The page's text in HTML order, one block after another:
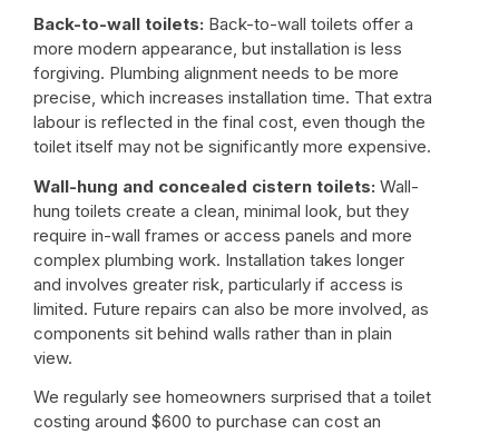
Back-to-wall toilets: Back-to-wall toilets offer a
more modern appearance, but installation is less
forgiving. Plumbing alignment needs to be more
precise, which increases installation time. That extra
labour is reflected in the final cost, even though the
toilet itself may not be significantly more expensive.
Wall-hung and concealed cistern toilets: Wall-
hung toilets create a clean, minimal look, but they
require in-wall frames or access panels and more
complex plumbing work. Installation takes longer
and involves greater risk, particularly if access is
limited. Future repairs can also be more involved, as
components sit behind walls rather than in plain
view.
We regularly see homeowners surprised that a toilet
costing around $600 to purchase can cost an